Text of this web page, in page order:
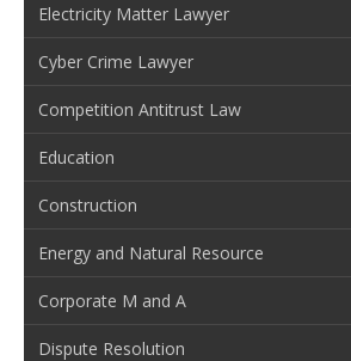
Electricity Matter Lawyer
Cyber Crime Lawyer
Competition Antitrust Law
Education
Construction
Energy and Natural Resource
Corporate M and A
Dispute Resolution